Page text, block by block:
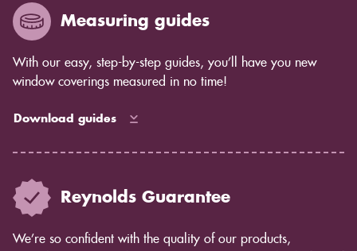
Measuring guides
With our easy, step-by-step guides, you’ll have you new
window coverings measured in no time!
Download guides
Reynolds Guarantee
We’re so confident with the quality of our products,